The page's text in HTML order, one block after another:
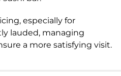
especially for
lauded, managing
a more satisfying visit.